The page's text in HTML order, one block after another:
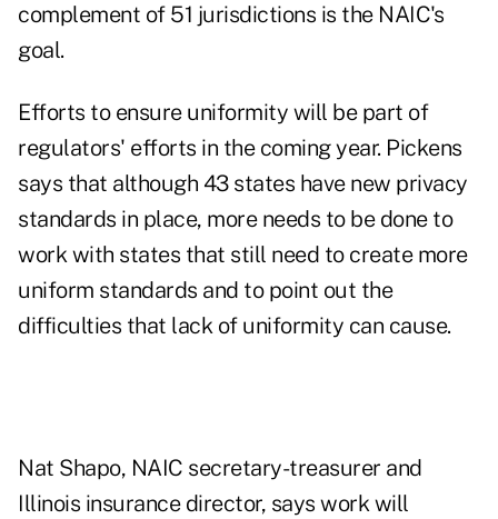
complement of 51 jurisdictions is the NAIC's
goal.
Efforts to ensure uniformity will be part of
regulators' efforts in the coming year. Pickens
says that although 43 states have new privacy
standards in place, more needs to be done to
work with states that still need to create more
uniform standards and to point out the
difficulties that lack of uniformity can cause.
Nat Shapo, NAIC secretary-treasurer and
Illinois insurance director, says work will